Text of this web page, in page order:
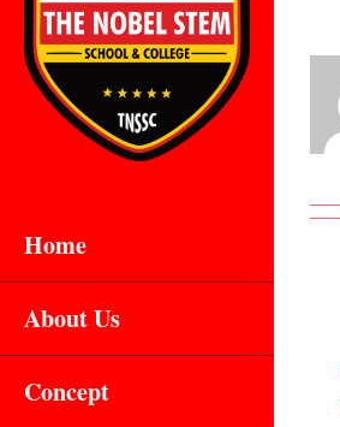
Home
About Us
Concept